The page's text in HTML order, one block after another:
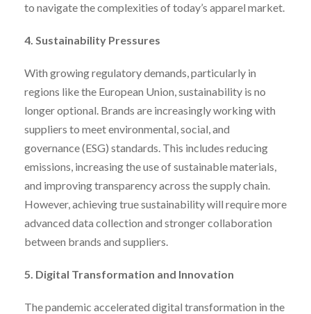
to navigate the complexities of today’s apparel market.
4. Sustainability Pressures
With growing regulatory demands, particularly in
regions like the European Union, sustainability is no
longer optional. Brands are increasingly working with
suppliers to meet environmental, social, and
governance (ESG) standards. This includes reducing
emissions, increasing the use of sustainable materials,
and improving transparency across the supply chain.
However, achieving true sustainability will require more
advanced data collection and stronger collaboration
between brands and suppliers.
5. Digital Transformation and Innovation
The pandemic accelerated digital transformation in the